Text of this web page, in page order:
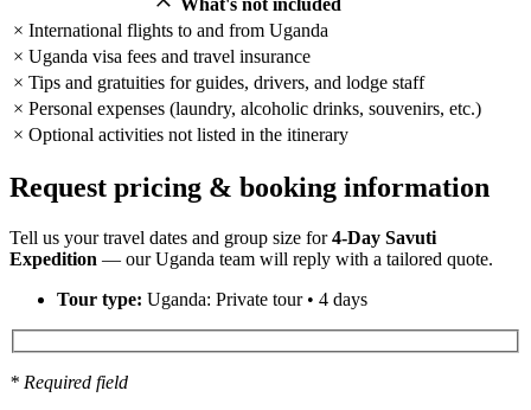
× International flights to and from Uganda
× Uganda visa fees and travel insurance
× Tips and gratuities for guides, drivers, and lodge staff
× Personal expenses (laundry, alcoholic drinks, souvenirs, etc.)
× Optional activities not listed in the itinerary
Request pricing & booking information
Tell us your travel dates and group size for4-Day Savuti
Expedition — our Uganda team will reply with a tailored quote.
Tour type: Uganda: Private tour • 4 days
* Required field